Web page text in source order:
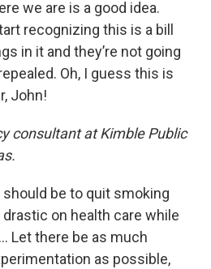
we are is a good idea.
recognizing this is a bill
in it and they’re not going
Oh, I guess this is
John!
consultant at Kimble Public
be to quit smoking
on health care while
Let there be as much
as possible,